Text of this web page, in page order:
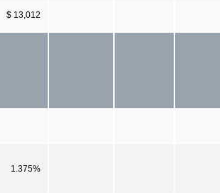
$ 13,012
1.375%